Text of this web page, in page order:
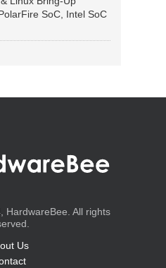
SoC, Intel SoC
HardwareBee. All rights
Us